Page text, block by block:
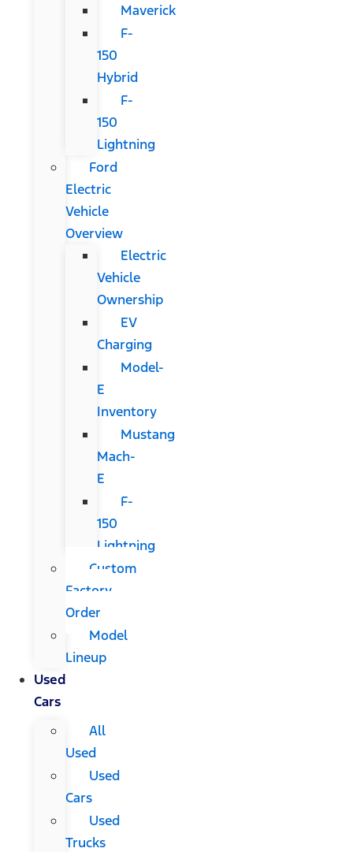
Maverick
F-
150
Hybrid
F-
150
Lightning
Ford
Electric
Vehicle
Overview
Electric
Vehicle
Ownership
EV
Charging
Model-
E
Inventory
Mustang
Mach-
E
F-
150
Lightning
Custom
Factory
Order
Model
Lineup
Used
Cars
All
Used
Used
Cars
Used
Trucks